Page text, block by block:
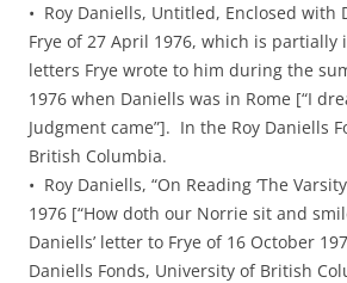
• Roy Daniells, Untitled, Enclosed with
Frye of 27 April 1976, which is partially
letters Frye wrote to him during the
1976 when Daniells was in Rome [“I
Judgment came”]. In the Roy Daniells
British Columbia.
• Roy Daniells, “On Reading ‘The
1976 [“How doth our Norrie sit and
Daniells’ letter to Frye of 16 October
Daniells Fonds, University of British